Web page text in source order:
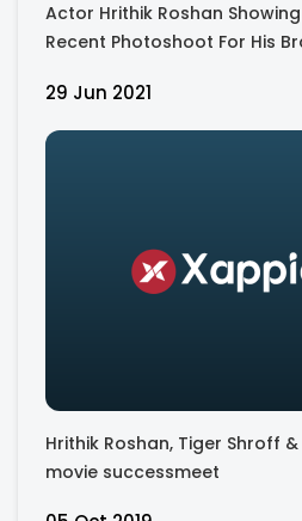
Actor Hrithik Roshan
Recent Photoshoot For His
29 Jun 2021
Hrithik Roshan, Tiger Shroff
movie successmeet